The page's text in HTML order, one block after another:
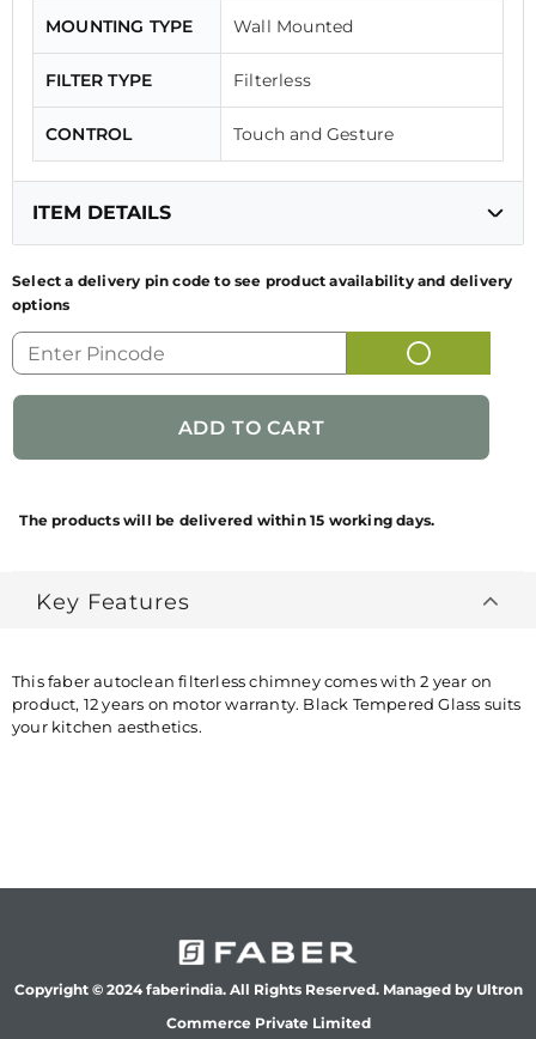
MOUNTING TYPE Wall Mounted
FILTER TYPE Filterless
CONTROL Touch and Gesture
ITEM DETAILS
GENERIC NAME
OF PRODUCT
FUN CODE 330.0690.923
NAME/PRODUCT
PACKAGES
COUNTRY OF
ORIGIN
INDIA
CONSUMER CARE
DETAILS
FRANKE FABER INDIA PVT.
LTD.SURVEY No.
1086/01,1086/02, NAGAR
Select a delivery pin code to see product availability and delivery
options
The products will be delivered within 15 working days.
Key Features
This faber autoclean filterless chimney comes with 2 year on
product, 12 years on motor warranty. Black Tempered Glass suits
your kitchen aesthetics.
Copyright © 2024 faberindia. All Rights Reserved. Managed by Ultron
Commerce Private Limited